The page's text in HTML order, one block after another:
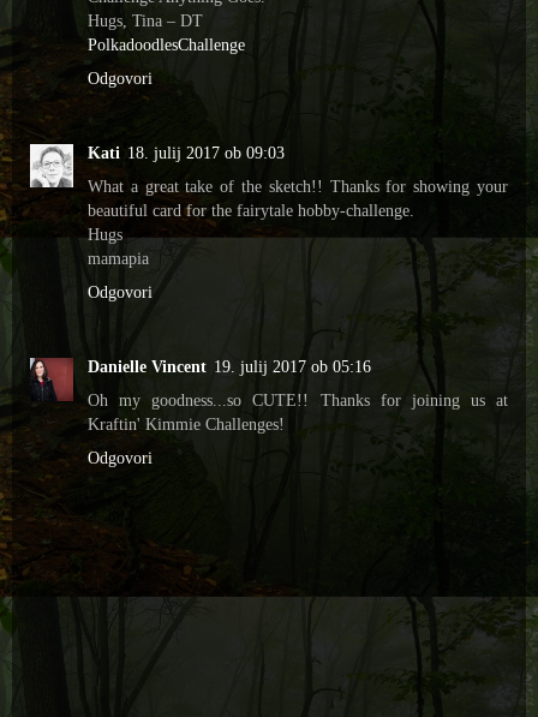
Hugs, Tina – DT
PolkadoodlesChallenge
Odgovori
Kati 18. julij 2017 ob 09:03
What a great take of the sketch!! Thanks for showing your
beautiful card for the fairytale hobby-challenge.
Hugs
mamapia
Odgovori
Danielle Vincent 19. julij 2017 ob 05:16
Oh my goodness...so CUTE!! Thanks for joining us at
Kraftin' Kimmie Challenges!
Odgovori